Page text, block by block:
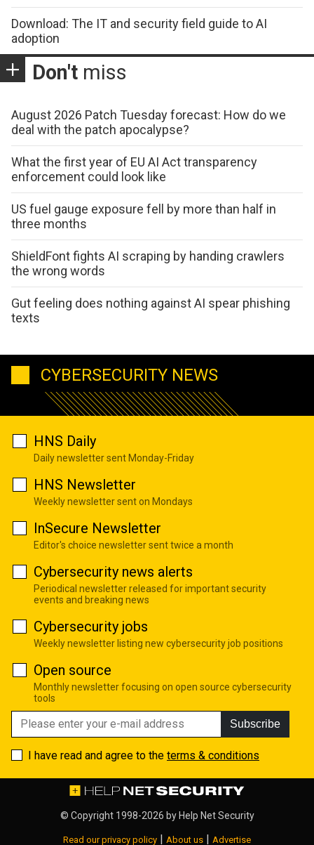
Download: The IT and security field guide to AI
adoption
Don't miss
August 2026 Patch Tuesday forecast: How do we
deal with the patch apocalypse?
What the first year of EU AI Act transparency
enforcement could look like
US fuel gauge exposure fell by more than half in
three months
ShieldFont fights AI scraping by handing crawlers
the wrong words
Gut feeling does nothing against AI spear phishing
texts
CYBERSECURITY NEWS
HNS Daily
Daily newsletter sent Monday-Friday
HNS Newsletter
Weekly newsletter sent on Mondays
InSecure Newsletter
Editor's choice newsletter sent twice a month
Cybersecurity news alerts
Periodical newsletter released for important security
events and breaking news
Cybersecurity jobs
Weekly newsletter listing new cybersecurity job positions
Open source
Monthly newsletter focusing on open source cybersecurity
tools
Subscribe
I have read and agree to the terms & conditions
© Copyright 1998-2026 by Help Net Security
Read our privacy policy | About us | Advertise